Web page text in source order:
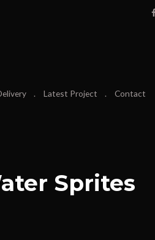
Latest Project Contact
Sprites